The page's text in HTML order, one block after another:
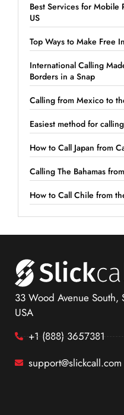
Best Services for Mobile
US
Top Ways to Make Free
International Calling
Borders in a Snap
Calling from Mexico to
Easiest method for
How to Call Japan from
Calling The Bahamas
How to Call Chile from
33 Wood Avenue
USA
+1 (888) 3657381
support@slickcall.com